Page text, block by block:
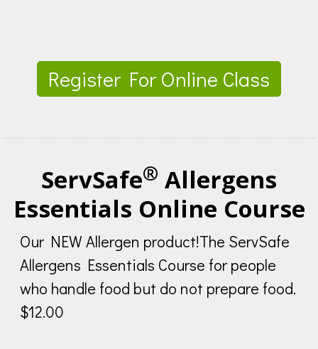
Register For Online Class
ServSafe® Allergens
Essentials Online Course
Our NEW Allergen product!The ServSafe
Allergens Essentials Course for people
who handle food but do not prepare food.
$12.00